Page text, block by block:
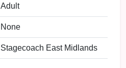
Adult
None
Stagecoach East Midlands